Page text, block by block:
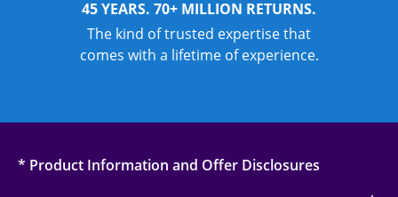
45 YEARS. 70+ MILLION RETURNS.
The kind of trusted expertise that
comes with a lifetime of experience.
* Product Information and Offer Disclosures